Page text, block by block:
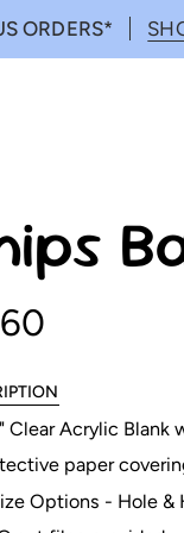
ORDERS*
Clear Acrylic Blank
paper
Options - Hole &